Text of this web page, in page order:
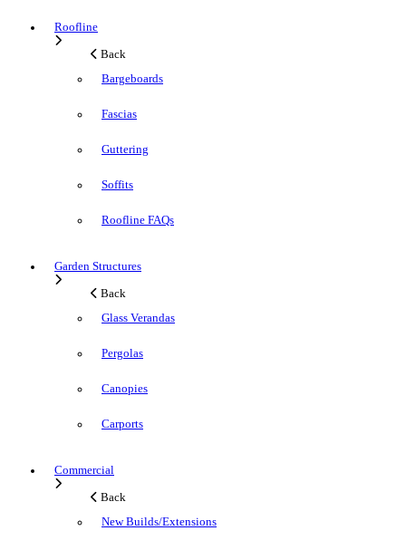
Roofline
Back
Bargeboards
Fascias
Guttering
Soffits
Roofline FAQs
Garden Structures
Back
Glass Verandas
Pergolas
Canopies
Carports
Commercial
Back
New Builds/Extensions